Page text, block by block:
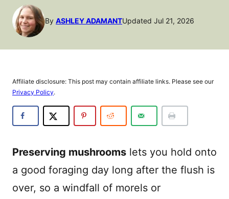
By ASHLEY ADAMANTUpdated Jul 21, 2026
Affiliate disclosure: This post may contain affiliate links. Please see our
Privacy Policy.
Preserving mushrooms lets you hold onto
a good foraging day long after the flush is
over, so a windfall of morels or